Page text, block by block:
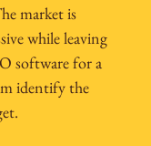
market is
while leaving
software for a
identify the